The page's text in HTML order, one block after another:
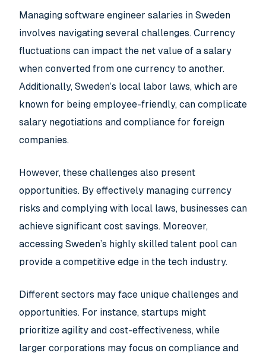
Managing software engineer salaries in Sweden
involves navigating several challenges. Currency
fluctuations can impact the net value of a salary
when converted from one currency to another.
Additionally, Sweden’s local labor laws, which are
known for being employee-friendly, can complicate
salary negotiations and compliance for foreign
companies.
However, these challenges also present
opportunities. By effectively managing currency
risks and complying with local laws, businesses can
achieve significant cost savings. Moreover,
accessing Sweden’s highly skilled talent pool can
provide a competitive edge in the tech industry.
Different sectors may face unique challenges and
opportunities. For instance, startups might
prioritize agility and cost-effectiveness, while
larger corporations may focus on compliance and